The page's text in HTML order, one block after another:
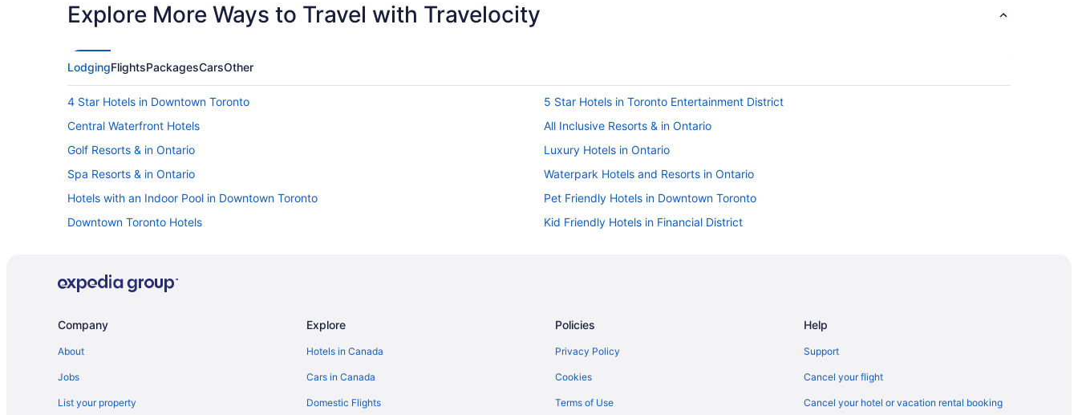
Explore More Ways to Travel with Travelocity
LodgingFlightsPackagesCarsOther
4 Star Hotels in Downtown Toronto
5 Star Hotels in Toronto Entertainment District
Central Waterfront Hotels
All Inclusive Resorts & in Ontario
Golf Resorts & in Ontario
Luxury Hotels in Ontario
Spa Resorts & in Ontario
Waterpark Hotels and Resorts in Ontario
Hotels with an Indoor Pool in Downtown Toronto
Pet Friendly Hotels in Downtown Toronto
Downtown Toronto Hotels
Kid Friendly Hotels in Financial District
Niagara Falls Hotels
Lodges in Ontario
Company
About
Jobs
List your property
Explore
Hotels in Canada
Cars in Canada
Domestic Flights
Policies
Privacy Policy
Cookies
Terms of Use
Help
Support
Cancel your flight
Cancel your hotel or vacation rental booking